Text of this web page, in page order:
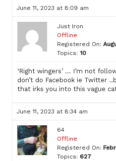
June 11, 2023 at 8:09 am
Just Iron
Offline
Registered On:
Topics: 10
‘Right wingers’ … I’m not
don’t do Facebook ie Twitter
that irks you into this vague
June 11, 2023 at 8:34 am
64
Offline
Registered On:
Topics: 627